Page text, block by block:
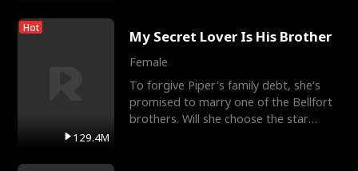
Hot
129.4M
My Secret Lover Is His Brother
Female
To forgive Piper's family debt, she's
promised to marry one of the Bellfort
brothers. Will she choose the star